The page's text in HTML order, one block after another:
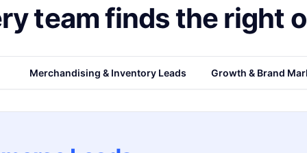
team finds the right
Merchandising & Inventory Leads Growth & Brand